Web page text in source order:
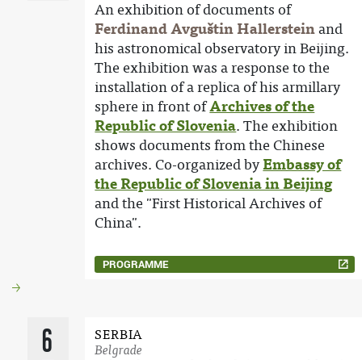
PROGRAMME
An exhibition of documents of
Ferdinand Avguštin Hallersteinand
his astronomical observatory in Beijing.
The exhibition was a response to the
installation of a replica of his armillary
sphere in front ofArchives of the
Republic of Slovenia. The exhibition
shows documents from the Chinese
archives. Co-organized byEmbassy of
the Republic of Slovenia in Beijing
and the "First Historical Archives of
China".
6
SERBIA
Belgrade